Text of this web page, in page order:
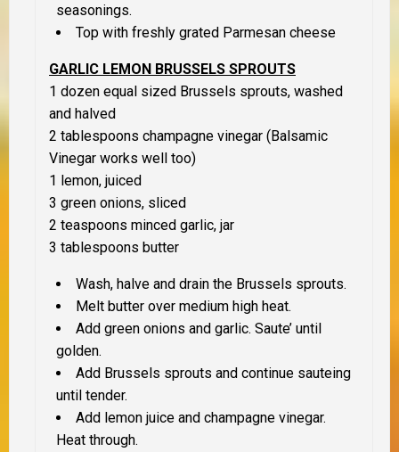
seasonings.
Top with freshly grated Parmesan cheese
GARLIC LEMON BRUSSELS SPROUTS
1 dozen equal sized Brussels sprouts, washed
and halved
2 tablespoons champagne vinegar (Balsamic
Vinegar works well too)
1 lemon, juiced
3 green onions, sliced
2 teaspoons minced garlic, jar
3 tablespoons butter
Wash, halve and drain the Brussels sprouts.
Melt butter over medium high heat.
Add green onions and garlic. Saute’ until
golden.
Add Brussels sprouts and continue sauteing
until tender.
Add lemon juice and champagne vinegar.
Heat through.